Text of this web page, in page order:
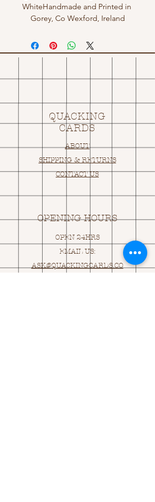
WhiteHandmade and Printed in
Gorey, Co Wexford, Ireland
QUACKING
CARDS
ABOUT
SHIPPING & RETURNS
CONTACT US
OPENING HOURS
OPEN 24HRS
EMAIL US:
ASK@QUACKINGCARDS.CO